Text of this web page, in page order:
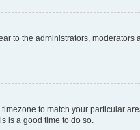
to the administrators, moderators
to match your particular
is a good time to do so.